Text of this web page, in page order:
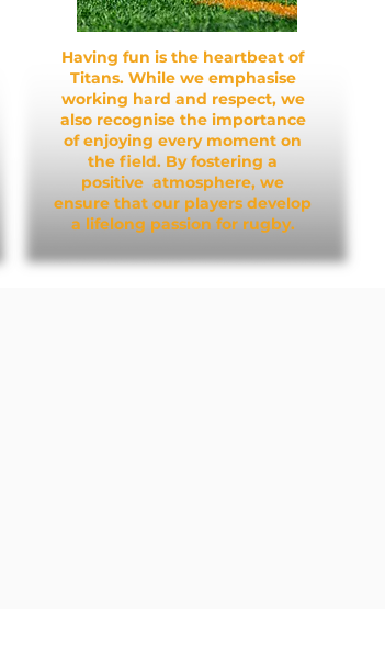
Having fun is the heartbeat of
Titans. While we emphasise
working hard and respect, we
also recognise the importance
of enjoying every moment on
the field. By fostering a
positive atmosphere, we
ensure that our players develop
a lifelong passion for rugby.